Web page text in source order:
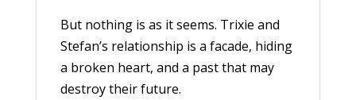
But nothing is as it seems. Trixie and
Stefan’s relationship is a facade, hiding
a broken heart, and a past that may
destroy their future.